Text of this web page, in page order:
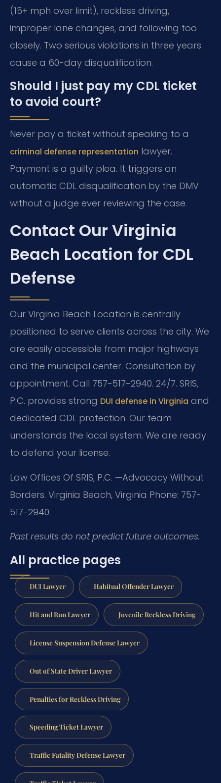
(15+ mph over limit), reckless driving,
improper lane changes, and following too
closely. Two serious violations in three years
cause a 60-day disqualification.
Should I just pay my CDL ticket
to avoid court?
Never pay a ticket without speaking to a
criminal defense representation lawyer.
Payment is a guilty plea. It triggers an
automatic CDL disqualification by the DMV
without a judge ever reviewing the case.
Contact Our Virginia
Beach Location for CDL
Defense
Our Virginia Beach Location is centrally
positioned to serve clients across the city. We
are easily accessible from major highways
and the municipal center. Consultation by
appointment. Call 757-517-2940. 24/7. SRIS,
P.C. provides strong DUI defense in Virginia and
dedicated CDL protection. Our team
understands the local system. We are ready
to defend your license.
Law Offices Of SRIS, P.C. —Advocacy Without
Borders. Virginia Beach, Virginia Phone: 757-
517-2940
Past results do not predict future outcomes.
All practice pages
DUI Lawyer Habitual Offender Lawyer
Hit and Run Lawyer Juvenile Reckless Driving
License Suspension Defense Lawyer
Out of State Driver Lawyer
Penalties for Reckless Driving
Speeding Ticket Lawyer
Traffic Fatality Defense Lawyer